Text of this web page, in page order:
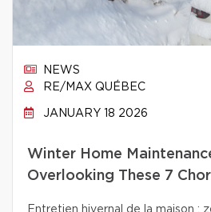
NEWS
RE/MAX QUÉBEC
JANUARY 18 2026
Winter Home
Overlooking These 7
Entretien hivernal de la maison :